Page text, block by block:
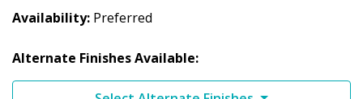
Availability Preferred
Alternate Finishes Available: